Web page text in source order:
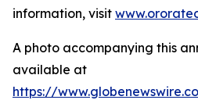
information, visit
A photo accompanying this
available at
https://